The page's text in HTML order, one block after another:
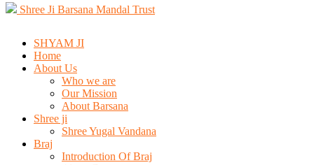
Shree Ji Barsana Mandal Trust
SHYAM JI
Home
About Us
Who we are
Our Mission
About Barsana
Shree ji
Shree Yugal Vandana
Braj
Introduction Of Braj